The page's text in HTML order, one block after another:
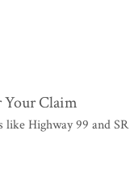
Your Claim
Highway 99 and